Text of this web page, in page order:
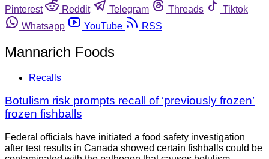
Pinterest
Reddit Telegram Threads
Tiktok
Whatsapp
YouTube RSS
Mannarich Foods
Recalls
Botulism risk prompts recall of ‘previously frozen’
frozen fishballs
Federal officials have initiated a food safety investigation
after test results in Canada showed certain fishballs could be